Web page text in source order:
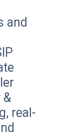
and
&
real-